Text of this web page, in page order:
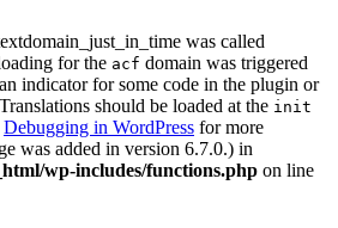
was called
for the acf domain was triggered
indicator for some code in the plugin or
should be loaded at the init
Debugging in WordPress for more
was added in version 6.7.0.) in
wp-includes/functions.php on line